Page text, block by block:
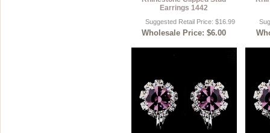
Earrings 1442
Suggested Retail Price: $16.99
Wholesale Price: $6.00